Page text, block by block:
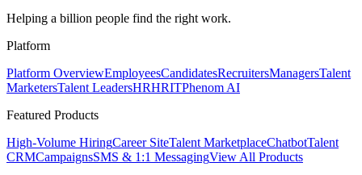
Helping a billion people find the right work.
Platform
Platform OverviewEmployeesCandidatesRecruitersManagersTalent
MarketersTalent LeadersHRHRITPhenom AI
Featured Products
High-Volume HiringCareer SiteTalent MarketplaceChatbotTalent
CRMCampaignsSMS & 1:1 MessagingView All Products